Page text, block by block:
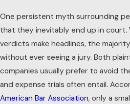
One persistent myth surrounding
that they inevitably end up in court.
verdicts make headlines, the
without ever seeing a jury. Both
companies usually prefer to avoid
and expense trials often entail.
American Bar Association, only a